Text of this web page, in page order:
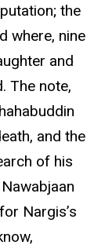
the
where, nine
and
The note,
and the
of his
Nargis’s